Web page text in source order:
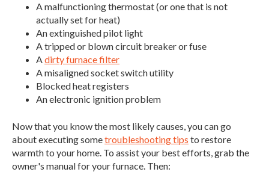
A malfunctioning thermostat (or one that is not
actually set for heat)
An extinguished pilot light
A tripped or blown circuit breaker or fuse
Adirty furnace filter
A misaligned socket switch utility
Blocked heat registers
An electronic ignition problem
Now that you know the most likely causes, you can go
about executing sometroubleshooting tips to restore
warmth to your home. To assist your best efforts, grab the
owner's manual for your furnace. Then: